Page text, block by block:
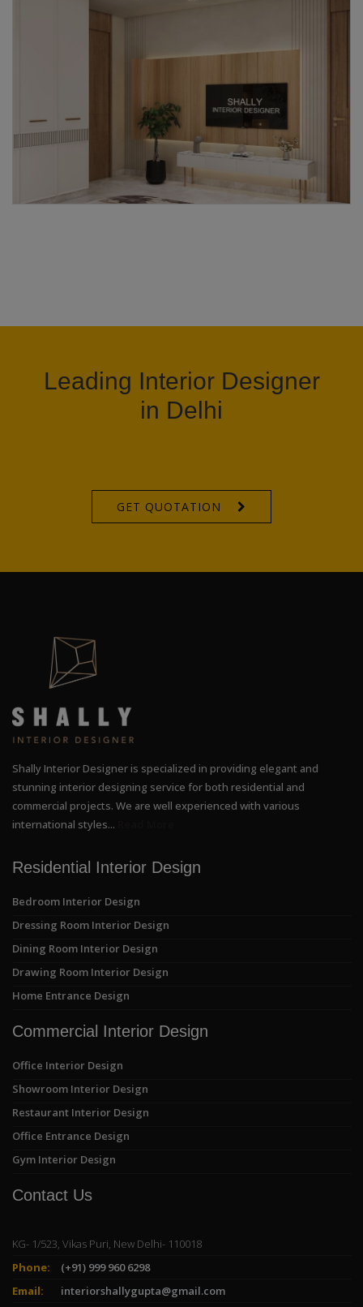
Leading Interior Designer
in Delhi
GET QUOTATION
Shally Interior Designer is specialized in providing elegant and
stunning interior designing service for both residential and
commercial projects. We are well experienced with various
international styles...
Residential Interior Design
Bedroom Interior Design
Dressing Room Interior Design
Dining Room Interior Design
Drawing Room Interior Design
Home Entrance Design
Commercial Interior Design
Office Interior Design
Showroom Interior Design
Restaurant Interior Design
Office Entrance Design
Gym Interior Design
Contact Us
KG- 1/523, Vikas Puri, New Delhi- 110018
Phone:
(+91) 999 960 6298
Email:
interiorshallygupta@gmail.com